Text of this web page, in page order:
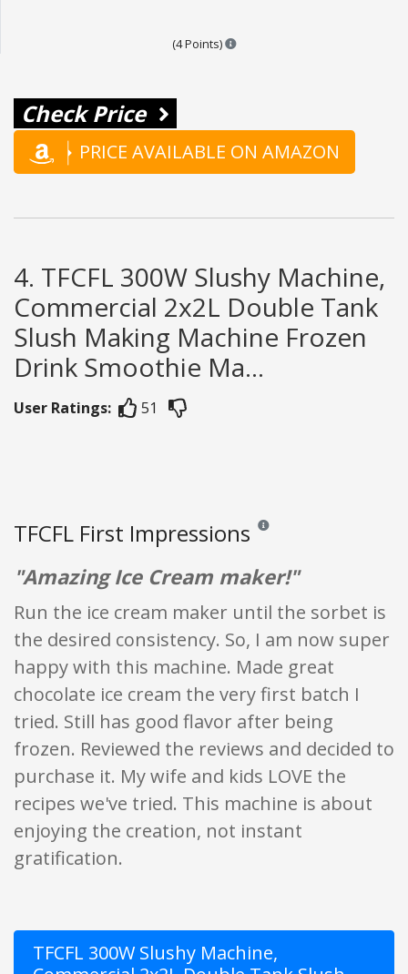
(4 Points) Points are based on the
Check Price
PRICE AVAILABLE ON AMAZON
4. TFCFL 300W Slushy Machine,
Commercial 2x2L Double Tank
Slush Making Machine Frozen
Drink Smoothie Ma...
User Ratings: 51
TFCFL First Impressions Reviews and ratings are
"Amazing Ice Cream maker!"
Run the ice cream maker until the sorbet is
the desired consistency. So, I am now super
happy with this machine. Made great
chocolate ice cream the very first batch I
tried. Still has good flavor after being
frozen. Reviewed the reviews and decided to
purchase it. My wife and kids LOVE the
recipes we've tried. This machine is about
enjoying the creation, not instant
gratification.
TFCFL 300W Slushy Machine,